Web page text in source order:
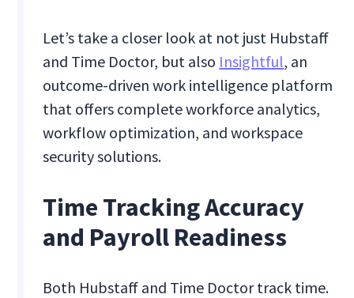
Let’s take a closer look at not just Hubstaff
and Time Doctor, but also Insightful, an
outcome-driven work intelligence platform
that offers complete workforce analytics,
workflow optimization, and workspace
security solutions.
Time Tracking Accuracy
and Payroll Readiness
Both Hubstaff and Time Doctor track time.